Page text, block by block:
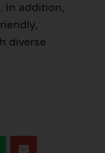
In addition,
diverse